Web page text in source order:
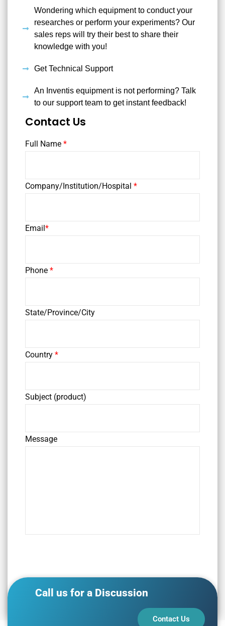
Wondering which equipment to conduct your
researches or perform your experiments? Our
sales reps will try their best to share their
knowledge with you!
Get Technical Support
An Inventis equipment is not performing? Talk
to our support team to get instant feedback!
Contact Us
Full Name *
Company/Institution/Hospital *
Email *
Phone *
State/Province/City
Country *
Subject (product)
Message
Call us for a Discussion
Contact Us